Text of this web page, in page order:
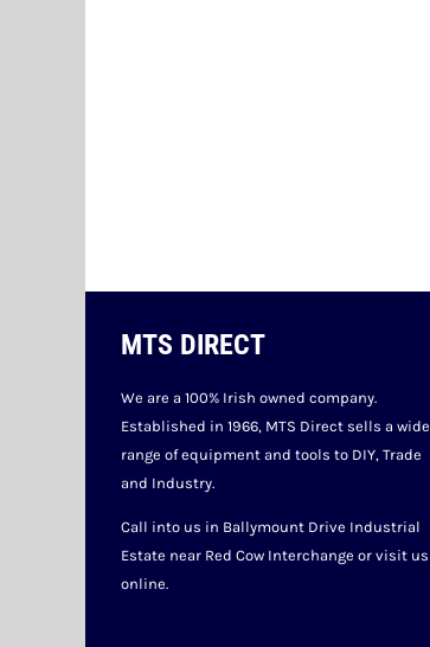
MTS DIRECT
We are a 100% Irish owned company.
Established in 1966, MTS Direct sells a wide
range of equipment and tools to DIY, Trade
and Industry.
Call into us in Ballymount Drive Industrial
Estate near Red Cow Interchange or visit us
online.